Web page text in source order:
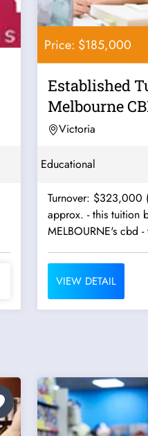
Price: $185,000
Established
Melbourne
Victoria
Educational
Turnover: $323,000
approx. - this tuition business is well located in
VIEW DETAIL